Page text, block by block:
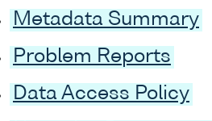
Metadata Summary
Problem Reports
Data Access Policy